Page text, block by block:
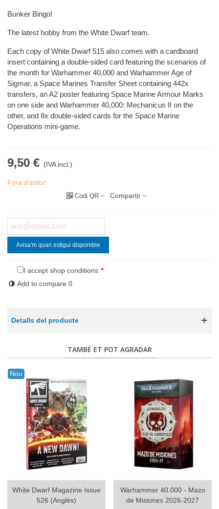
Bunker Bingo!
The latest hobby from the White Dwarf team.
Each copy of White Dwarf 515 also comes with a cardboard
insert containing a double-sided card featuring the scenarios of
the month for Warhammer 40,000 and Warhammer Age of
Sigmar, a Space Marines Transfer Sheet containing 442x
transfers, an A2 poster featuring Space Marine Armour Marks
on one side and Warhammer 40,000: Mechanicus II on the
other, and 8x double-sided cards for the Space Marine
Operations mini-game.
9,50 € (IVA incl.)
Fora d'estoc
Codi QR Compartir
Avisa'm quan estigui disponible
I accept shop conditions *
Add to compare 0
Detalls del producte
TAMBÉ ET POT AGRADAR
Nou
White Dwarf Magazine Issue
526 (Anglès)
Warhammer 40.000 - Mazo
de Misiones 2026-2027